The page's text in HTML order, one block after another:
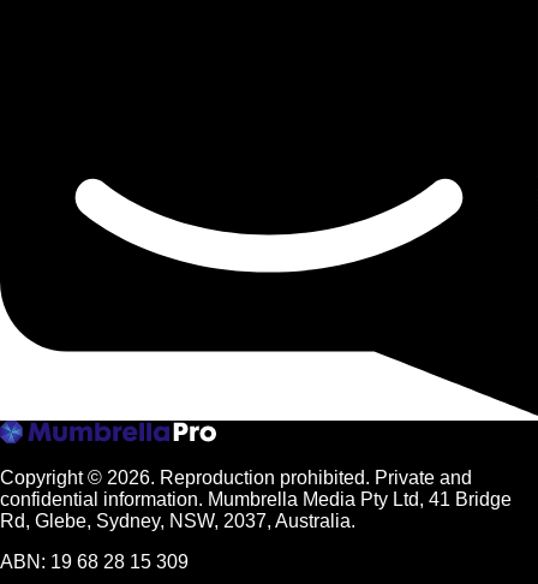
Copyright © 2026. Reproduction prohibited. Private and
confidential information. Mumbrella Media Pty Ltd, 41 Bridge
Rd, Glebe, Sydney, NSW, 2037, Australia.
ABN: 19 68 28 15 309